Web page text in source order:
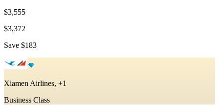
$3,555
$3,372
Save $183
Xiamen Airlines, +1
Business Class